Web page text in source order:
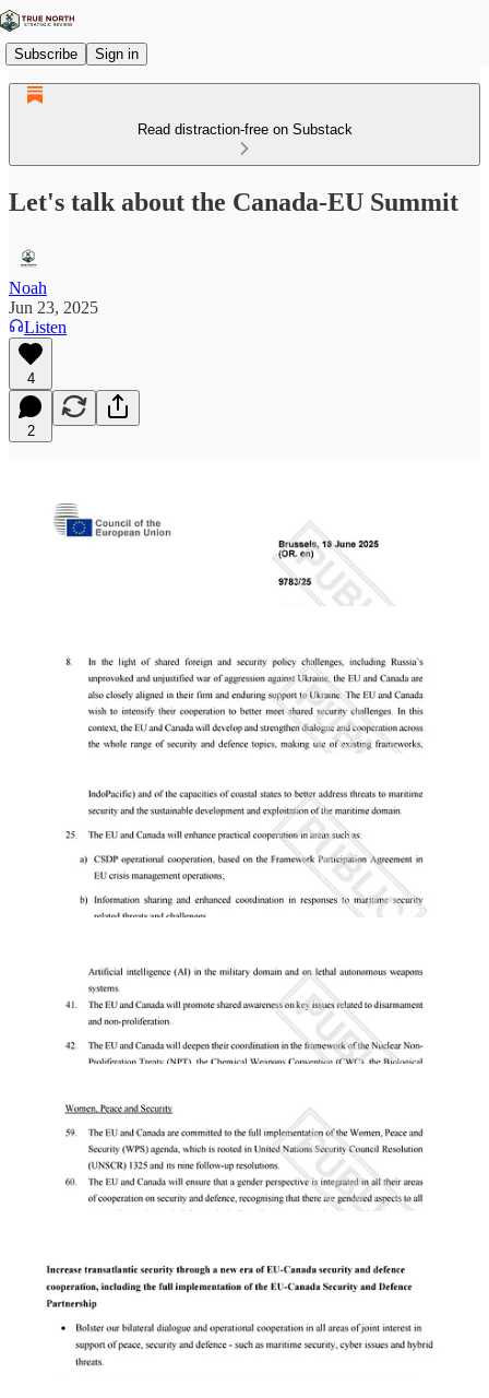
Subscribe Sign in
Read distraction-free on Substack
Let's talk about the Canada-EU Summit
Noah
Jun 23, 2025
Listen
4
2